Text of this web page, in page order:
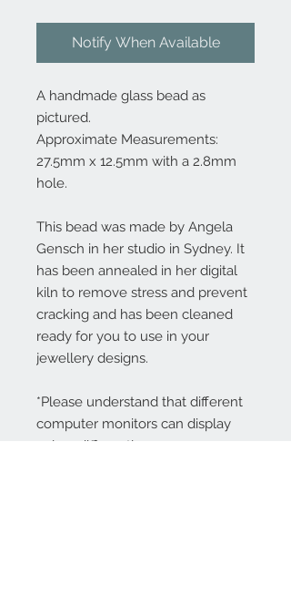
Notify When Available
A handmade glass bead as
pictured.
Approximate Measurements:
27.5mm x 12.5mm with a 2.8mm
hole.
This bead was made by Angela
Gensch in her studio in Sydney. It
has been annealed in her digital
kiln to remove stress and prevent
cracking and has been cleaned
ready for you to use in your
jewellery designs.
*Please understand that different
computer monitors can display
colors differently.